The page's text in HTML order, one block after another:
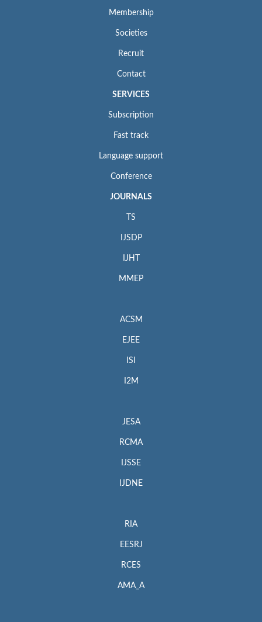
Membership
Societies
Recruit
Contact
SERVICES
Subscription
Fast track
Language support
Conference
JOURNALS
TS
IJSDP
IJHT
MMEP
ACSM
EJEE
ISI
I2M
JESA
RCMA
IJSSE
IJDNE
RIA
EESRJ
RCES
AMA_A